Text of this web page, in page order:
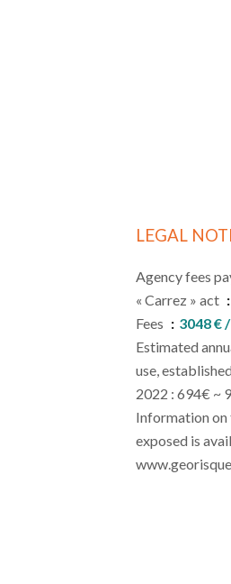
LEGAL
Agency fees
« Carrez » act
Fees
3048 €
Estimated
use,
2022 : 694€ ~
Information on
exposed is